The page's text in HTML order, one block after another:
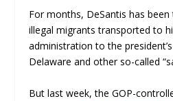
For months, DeSantis has
illegal migrants transported to
administration to the
Delaware and other so-called
But last week, the GOP-